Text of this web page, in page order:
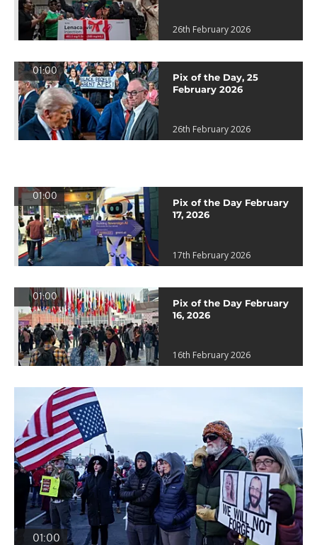
26th February 2026
01:00
Pix of the Day, 25
February 2026
26th February 2026
01:00
Pix of the Day February
17, 2026
17th February 2026
01:00
Pix of the Day February
16, 2026
16th February 2026
01:00